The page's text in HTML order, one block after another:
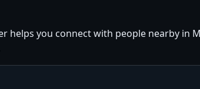
helps you connect with people nearby in